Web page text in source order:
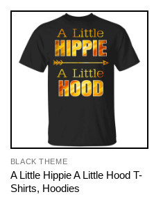
BLACK THEME
A Little Hippie A Little Hood T-
Shirts, Hoodies